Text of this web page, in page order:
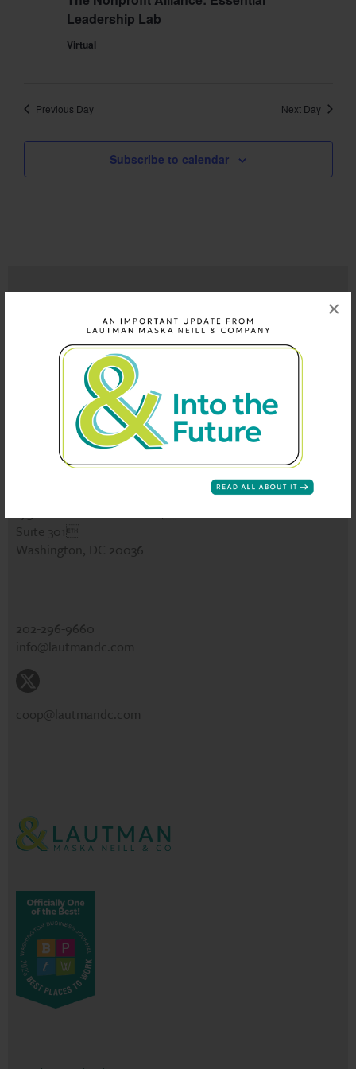
×
Leadership Lab
Virtual
Previous Day Next Day
Subscribe to calendar
Who We Are
What We Do
See Our Work
Events
CONTACT
1730 Rhode Island Ave NW
Suite 301
Washington, DC 20036
202-296-9660
info@lautmandc.com
coop@lautmandc.com